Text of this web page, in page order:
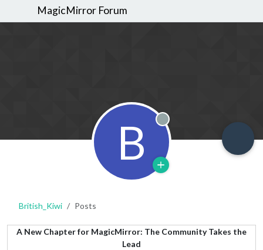
MagicMirror Forum
B Offline
British_Kiwi Posts
A New Chapter for MagicMirror: The Community Takes the
Lead